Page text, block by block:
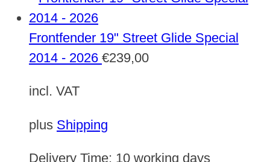
Frontfender 19" Street Glide Special
2014 - 2026 €239,00
incl. VAT
plus Shipping
Delivery Time: 10 working days